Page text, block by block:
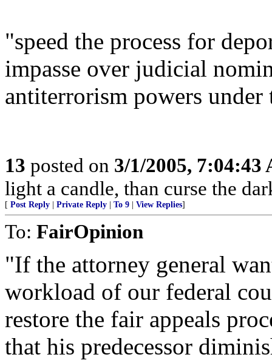
"speed the process for
impasse over judicial
antiterrorism powers
13 posted on 3/1/2005, 7:04:43
light a candle, than curse the
[ Post Reply Private Reply To 9 View Replies]
To: FairOpinion
"If the attorney general
workload of our federal
restore the fair appeals
that his predecessor